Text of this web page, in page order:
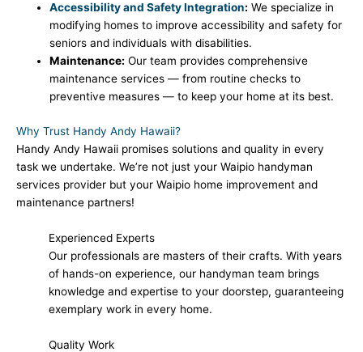
Accessibility and Safety Integration: We specialize in
modifying homes to improve accessibility and safety for
seniors and individuals with disabilities.
Maintenance: Our team provides comprehensive
maintenance services — from routine checks to
preventive measures — to keep your home at its best.
Why Trust Handy Andy Hawaii?
Handy Andy Hawaii promises solutions and quality in every
task we undertake. We’re not just your Waipio handyman
services provider but your Waipio home improvement and
maintenance partners!
Experienced Experts
Our professionals are masters of their crafts. With years
of hands-on experience, our handyman team brings
knowledge and expertise to your doorstep, guaranteeing
exemplary work in every home.
Quality Work